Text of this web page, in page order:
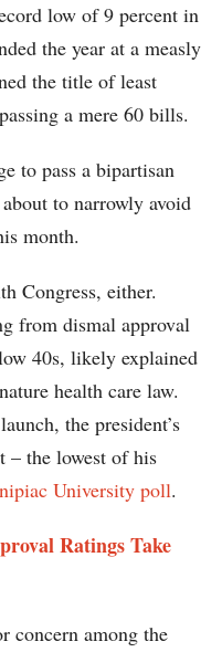
low of 9 percent in
the year at a measly
the title of least
a mere 60 bills.
to pass a bipartisan
to narrowly avoid
month.
Congress, either.
from dismal approval
40s, likely explained
health care law.
the president’s
– the lowest of his
University poll.
Ratings Take
concern among the